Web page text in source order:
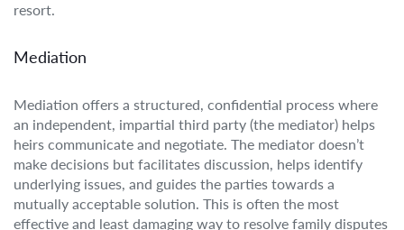
resort.
Mediation
Mediation offers a structured, confidential process where
an independent, impartial third party (the mediator) helps
heirs communicate and negotiate. The mediator doesn’t
make decisions but facilitates discussion, helps identify
underlying issues, and guides the parties towards a
mutually acceptable solution. This is often the most
effective and least damaging way to resolve family disputes